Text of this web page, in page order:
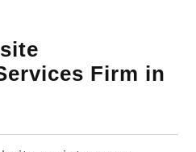
Firm in